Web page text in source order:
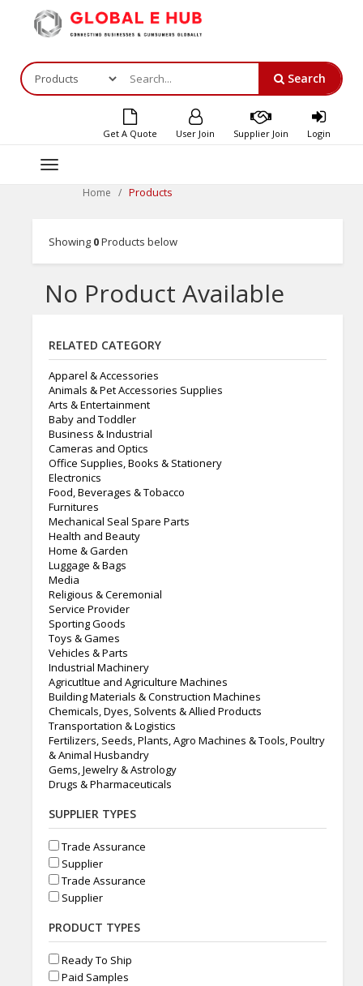
Search
Get A Quote User Join Supplier Join Login
Toggle
Home Products
RELATED CATEGORY
Apparel & Accessories
Animals & Pet Accessories Supplies
Arts & Entertainment
Baby and Toddler
Business & Industrial
Cameras and Optics
Office Supplies, Books & Stationery
Electronics
Food, Beverages & Tobacco
Furnitures
Mechanical Seal Spare Parts
Health and Beauty
Home & Garden
Luggage & Bags
Media
Religious & Ceremonial
Service Provider
Sporting Goods
Toys & Games
Vehicles & Parts
Industrial Machinery
Agricutltue and Agriculture Machines
Building Materials & Construction Machines
Chemicals, Dyes, Solvents & Allied Products
Transportation & Logistics
Fertilizers, Seeds, Plants, Agro Machines & Tools, Poultry
& Animal Husbandry
Gems, Jewelry & Astrology
Drugs & Pharmaceuticals
SUPPLIER TYPES
Trade Assurance
Supplier
Trade Assurance
Supplier
PRODUCT TYPES
Ready To Ship
Paid Samples
Showing 0Products below
No Product Available